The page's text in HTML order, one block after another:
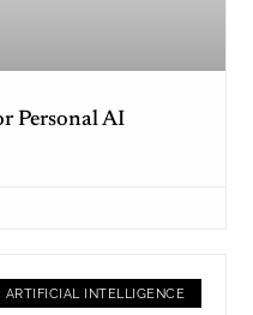
Personal AI
ARTIFICIAL INTELLIGENCE